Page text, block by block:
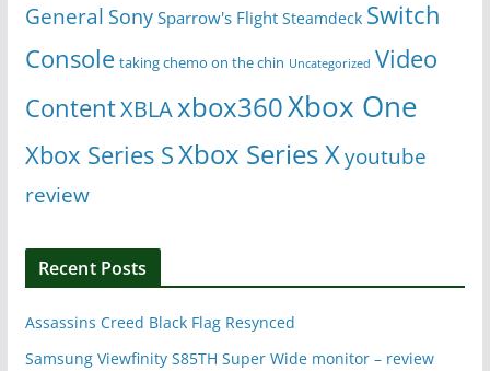
General Sony Sparrow's Flight Steamdeck Switch
Console taking chemo on the chin Uncategorized Video
ContentXBLAxbox360Xbox One
Xbox Series SXbox Series Xyoutube
review
Recent Posts
Assassins Creed Black Flag Resynced
Samsung Viewfinity S85TH Super Wide monitor – review